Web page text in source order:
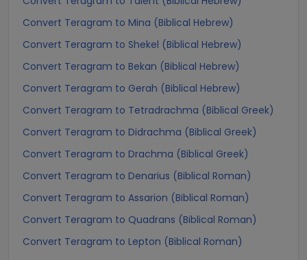
Convert Teragram to Mina (Biblical Hebrew)
Convert Teragram to Shekel (Biblical Hebrew)
Convert Teragram to Bekan (Biblical Hebrew)
Convert Teragram to Gerah (Biblical Hebrew)
Convert Teragram to Tetradrachma (Biblical Greek)
Convert Teragram to Didrachma (Biblical Greek)
Convert Teragram to Drachma (Biblical Greek)
Convert Teragram to Denarius (Biblical Roman)
Convert Teragram to Assarion (Biblical Roman)
Convert Teragram to Quadrans (Biblical Roman)
Convert Teragram to Lepton (Biblical Roman)